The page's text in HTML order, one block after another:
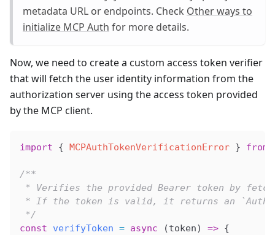
metadata URL or endpoints. Check Other ways to
initialize MCP Auth for more details.
Now, we need to create a custom access token verifier
that will fetch the user identity information from the
authorization server using the access token provided
by the MCP client.
import { MCPAuthTokenVerificationError } from
/**
* Verifies the provided Bearer token by
* If the token is valid, it returns an
*/
const verifyToken = async (token) => {